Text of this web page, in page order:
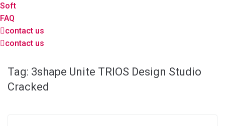
Soft
FAQ
contact us
contact us
Tag: 3shape Unite TRIOS Design Studio
Cracked